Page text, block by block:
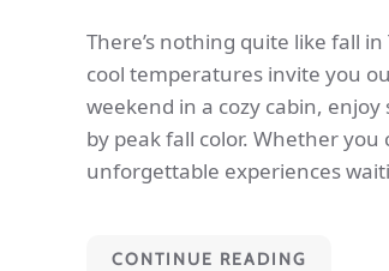
There’s nothing quite like fall
cool temperatures invite you
weekend in a cozy cabin,
by peak fall color. Whether
unforgettable experiences
CONTINUE READING